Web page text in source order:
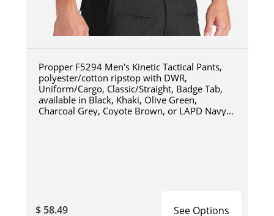
Propper F5294 Men's Kinetic Tactical Pants,
polyester/cotton ripstop with DWR,
Uniform/Cargo, Classic/Straight, Badge Tab,
available in Black, Khaki, Olive Green,
Charcoal Grey, Coyote Brown, or LAPD Navy
$ 58.49 See Options